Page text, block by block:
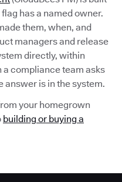
has a named owner.
them, when, and
managers and release
directly, within
a compliance team asks
answer is in the system.
your homegrown
building or buying a